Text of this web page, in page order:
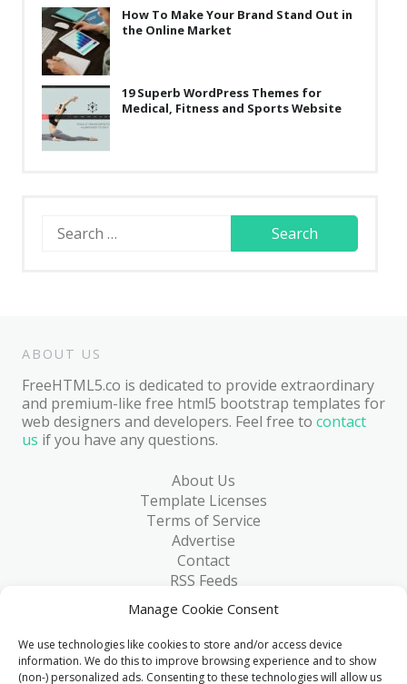
Manage Cookie Consent
We use technologies like cookies to store and/or access device
information. We do this to improve browsing experience and to show
(non-) personalized ads. Consenting to these technologies will allow us
How To Make Your Brand Stand Out in
the Online Market
19 Superb WordPress Themes for
Medical, Fitness and Sports Website
Search
for:
ABOUT US
FreeHTML5.co is dedicated to provide extraordinary
and premium-like free html5 bootstrap templates for
web designers and developers. Feel free to contact
us if you have any questions.
About Us
Template Licenses
Terms of Service
Advertise
Contact
RSS Feeds
RSS via Email
Blog
Collections
Resources